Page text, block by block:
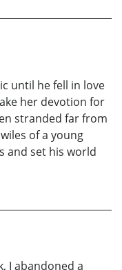
until he fell in love
her devotion for
stranded far from
of a young
and set his world
I abandoned a